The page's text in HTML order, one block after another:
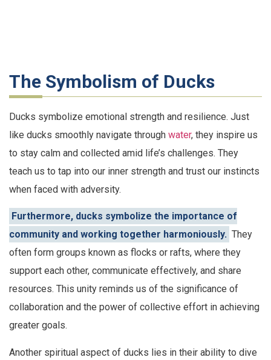
The Symbolism of Ducks
Ducks symbolize emotional strength and resilience. Just
like ducks smoothly navigate through water, they inspire us
to stay calm and collected amid life’s challenges. They
teach us to tap into our inner strength and trust our instincts
when faced with adversity.
Furthermore, ducks symbolize the importance of
community and working together harmoniously. They
often form groups known as flocks or rafts, where they
support each other, communicate effectively, and share
resources. This unity reminds us of the significance of
collaboration and the power of collective effort in achieving
greater goals.
Another spiritual aspect of ducks lies in their ability to dive